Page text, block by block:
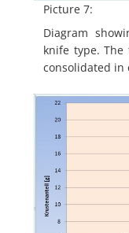
Picture 7:
Diagram
knife type. The
consolidated in